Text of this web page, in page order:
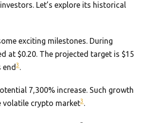
Let’s explore its historical
exciting milestones. During
at $0.20. The projected target is $15
end 3 .
7,300% increase. Such growth
volatile crypto market3 .